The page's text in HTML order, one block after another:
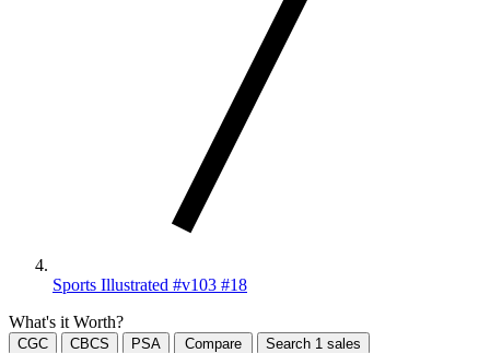
Sports Illustrated #v103 #18
What's it Worth?
CGC CBCS PSA Compare Search 1 sales